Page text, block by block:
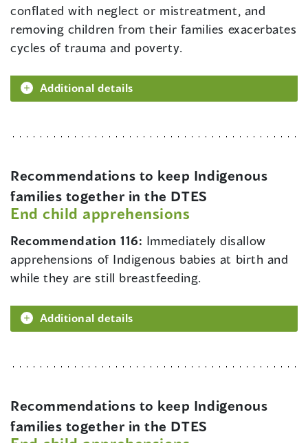
conflated with neglect or mistreatment, and
removing children from their families exacerbates
cycles of trauma and poverty.
Additional details
Recommendations to keep Indigenous
families together in the DTES
End child apprehensions
Recommendation 116: Immediately disallow
apprehensions of Indigenous babies at birth and
while they are still breastfeeding.
Additional details
Recommendations to keep Indigenous
families together in the DTES